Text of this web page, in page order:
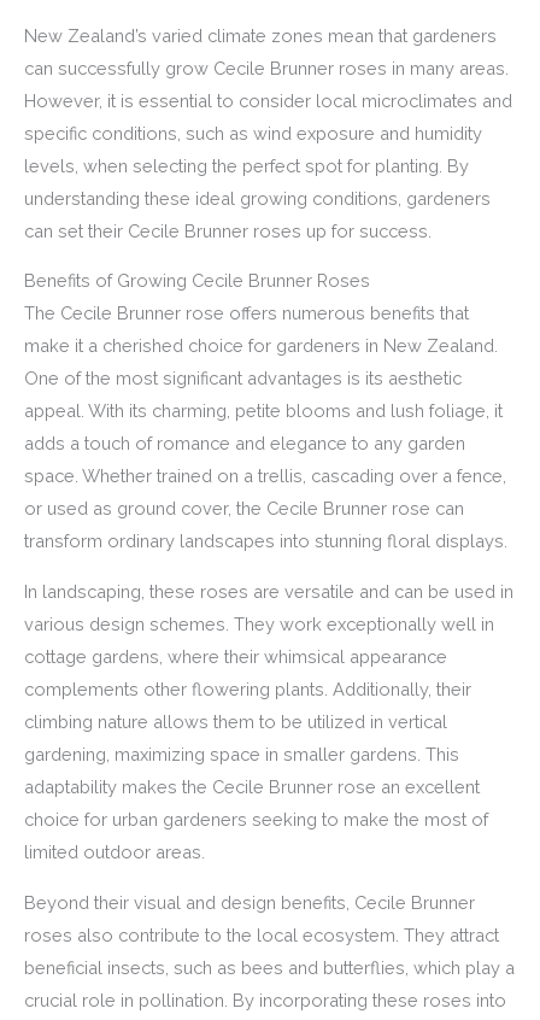
New Zealand’s varied climate zones mean that gardeners
can successfully grow Cecile Brunner roses in many areas.
However, it is essential to consider local microclimates and
specific conditions, such as wind exposure and humidity
levels, when selecting the perfect spot for planting. By
understanding these ideal growing conditions, gardeners
can set their Cecile Brunner roses up for success.
Benefits of Growing Cecile Brunner Roses
The Cecile Brunner rose offers numerous benefits that
make it a cherished choice for gardeners in New Zealand.
One of the most significant advantages is its aesthetic
appeal. With its charming, petite blooms and lush foliage, it
adds a touch of romance and elegance to any garden
space. Whether trained on a trellis, cascading over a fence,
or used as ground cover, the Cecile Brunner rose can
transform ordinary landscapes into stunning floral displays.
In landscaping, these roses are versatile and can be used in
various design schemes. They work exceptionally well in
cottage gardens, where their whimsical appearance
complements other flowering plants. Additionally, their
climbing nature allows them to be utilized in vertical
gardening, maximizing space in smaller gardens. This
adaptability makes the Cecile Brunner rose an excellent
choice for urban gardeners seeking to make the most of
limited outdoor areas.
Beyond their visual and design benefits, Cecile Brunner
roses also contribute to the local ecosystem. They attract
beneficial insects, such as bees and butterflies, which play a
crucial role in pollination. By incorporating these roses into